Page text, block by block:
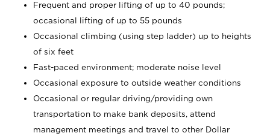
Frequent and proper lifting of up to 40 pounds;
occasional lifting of up to 55 pounds
Occasional climbing (using step ladder) up to heights
of six feet
Fast-paced environment; moderate noise level
Occasional exposure to outside weather conditions
Occasional or regular driving/providing own
transportation to make bank deposits, attend
management meetings and travel to other Dollar